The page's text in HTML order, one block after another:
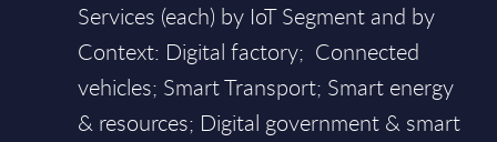
Services (each) by IoT Segment and by
Context: Digital factory; Connected
vehicles; Smart Transport; Smart energy
& resources; Digital government & smart